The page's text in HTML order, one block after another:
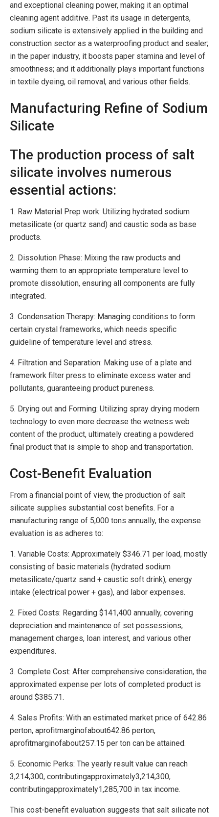
and exceptional cleaning power, making it an optimal
cleaning agent additive. Past its usage in detergents,
sodium silicate is extensively applied in the building and
construction sector as a waterproofing product and sealer;
in the paper industry, it boosts paper stamina and level of
smoothness; and it additionally plays important functions
in textile dyeing, oil removal, and various other fields.
Manufacturing Refine of Sodium
Silicate
The production process of salt
silicate involves numerous
essential actions:
1. Raw Material Prep work: Utilizing hydrated sodium
metasilicate (or quartz sand) and caustic soda as base
products.
2. Dissolution Phase: Mixing the raw products and
warming them to an appropriate temperature level to
promote dissolution, ensuring all components are fully
integrated.
3. Condensation Therapy: Managing conditions to form
certain crystal frameworks, which needs specific
guideline of temperature level and stress.
4. Filtration and Separation: Making use of a plate and
framework filter press to eliminate excess water and
pollutants, guaranteeing product pureness.
5. Drying out and Forming: Utilizing spray drying modern
technology to even more decrease the wetness web
content of the product, ultimately creating a powdered
final product that is simple to shop and transportation.
Cost-Benefit Evaluation
From a financial point of view, the production of salt
silicate supplies substantial cost benefits. For a
manufacturing range of 5,000 tons annually, the expense
evaluation is as adheres to:
1. Variable Costs: Approximately $346.71 per load, mostly
consisting of basic materials (hydrated sodium
metasilicate/quartz sand + caustic soft drink), energy
intake (electrical power + gas), and labor expenses.
2. Fixed Costs: Regarding $141,400 annually, covering
depreciation and maintenance of set possessions,
management charges, loan interest, and various other
expenditures.
3. Complete Cost: After comprehensive consideration, the
approximated expense per lots of completed product is
around $385.71.
4. Sales Profits: With an estimated market price of 642.86
perton, aprofitmarginofabout642.86 perton,
aprofitmarginofabout257.15 per ton can be attained.
5. Economic Perks: The yearly result value can reach
3,214,300, contributingapproximately3,214,300,
contributingapproximately1,285,700 in tax income.
This cost-benefit evaluation suggests that salt silicate not